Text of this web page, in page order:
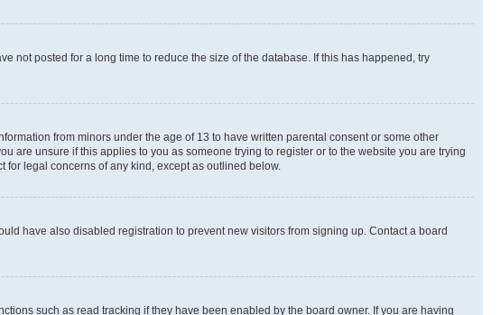
not posted for a long time to reduce the size of the database. If this has happened, try
from minors under the age of 13 to have written parental consent or some other
are unsure if this applies to you as someone trying to register or to the website you are trying
for legal concerns of any kind, except as outlined below.
have also disabled registration to prevent new visitors from signing up. Contact a board
such as read tracking if they have been enabled by the board owner. If you are having